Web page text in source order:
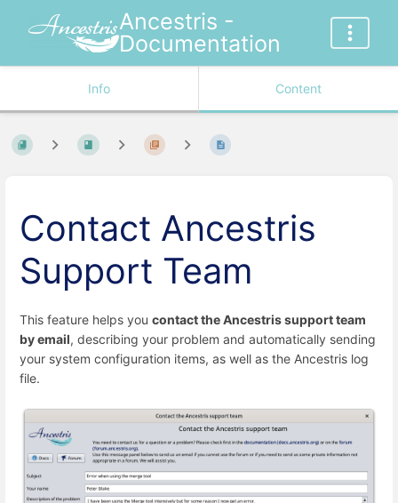
Ancestris -
Documentation
Info Content
Contact Ancestris
Support Team
This feature helps you contact the Ancestris support team
by email, describing your problem and automatically sending
your system configuration items, as well as the Ancestris log
file.